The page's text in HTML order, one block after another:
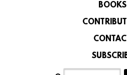
BOOKS